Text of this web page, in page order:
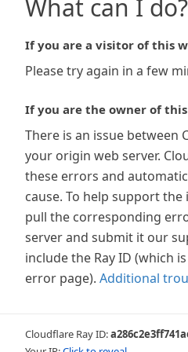
What can I do?
If you are a visitor of this
Please try again in a few
If you are the owner of
There is an issue between
your origin web server.
these errors and
cause. To help support
pull the corresponding
server and submit it our
include the Ray ID (which
error page). Additional
Cloudflare Ray ID: